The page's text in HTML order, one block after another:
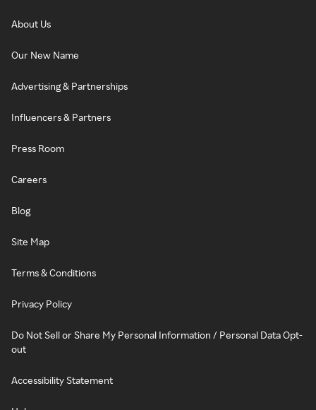
About Us
Our New Name
Advertising & Partnerships
Influencers & Partners
Press Room
Careers
Blog
Site Map
Terms & Conditions
Privacy Policy
Do Not Sell or Share My Personal Information / Personal Data Opt-
out
Accessibility Statement